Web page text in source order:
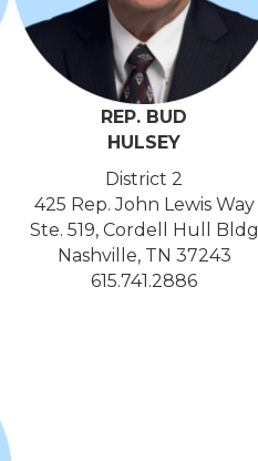
REP. BUD
HULSEY
District 2
425 Rep. John Lewis Way
Ste. 519, Cordell Hull Bldg
Nashville, TN 37243
615.741.2886